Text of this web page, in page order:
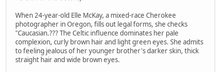
When 24-year-old Elle McKay, a mixed-race Cherokee
photographer in Oregon, fills out legal forms, she checks
"Caucasian.??? The Celtic influence dominates her pale
complexion, curly brown hair and light green eyes. She admits
to feeling jealous of her younger brother's darker skin, thick
straight hair and wide brown eyes.